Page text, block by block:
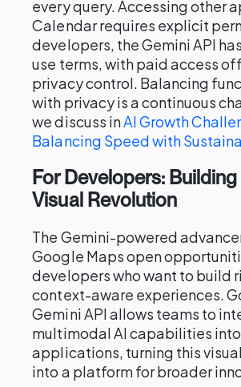
every query. Accessing other
Calendar requires explicit
developers, the Gemini API
use terms, with paid access
privacy control. Balancing
with privacy is a continuous
we discuss inAI Growth
Balancing Speed with
For Developers:
Visual Revolution
The Gemini-powered
Google Maps open
developers who want to build
context-aware experiences.
Gemini API allows teams to
multimodal AI capabilities
applications, turning this
into a platform for broader